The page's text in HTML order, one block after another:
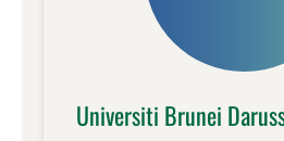
Universiti Brunei